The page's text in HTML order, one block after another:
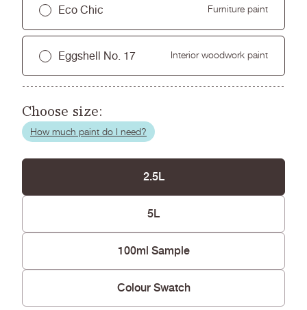
homes
Ultra low sheen finish
Easy application with excellent coverage
Eco Chic Furniture paint
Perfect for upcycling or updating wooden
furniture or kitchen cabinets
Premium ultra flat matt finish
Easy to use, no primer needed
Quick drying with excellent coverage
Eggshell No. 17 Interior woodwork paint
Durable, scuff resistant and washable
Smooth, low sheen finish for woodwork and
trim
Easy to apply and excellent coverage needing
Choose size:
How much paint do I need?
2.5L
5L
100ml Sample
Colour Swatch